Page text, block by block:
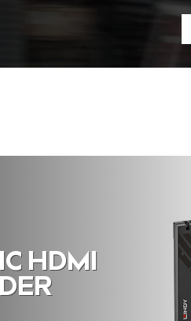
HDMI